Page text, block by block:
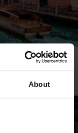
About